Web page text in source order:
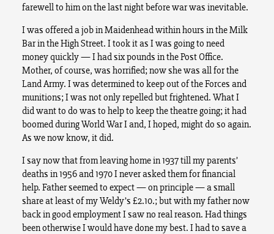
farewell to him on the last night before war was inevitable.
I was offered a job in Maidenhead within hours in the Milk
Bar in the High Street. I took it as I was going to need
money quickly — I had six pounds in the Post Office.
Mother, of course, was horrified; now she was all for the
Land Army. I was determined to keep out of the Forces and
munitions; I was not only repelled but frightened. What I
did want to do was to help to keep the theatre going; it had
boomed during World War I and, I hoped, might do so again.
As we now know, it did.
I say now that from leaving home in 1937 till my parents’
deaths in 1956 and 1970 I never asked them for financial
help. Father seemed to expect — on principle — a small
share at least of my Weldy’s £2.10.; but with my father now
back in good employment I saw no real reason. Had things
been otherwise I would have done my best. I had to save a